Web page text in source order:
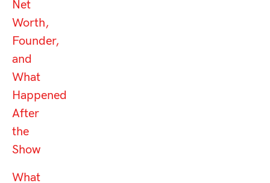
Net
Worth,
Founder,
and
What
Happened
After
the
Show
What